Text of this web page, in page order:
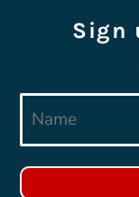
Sign